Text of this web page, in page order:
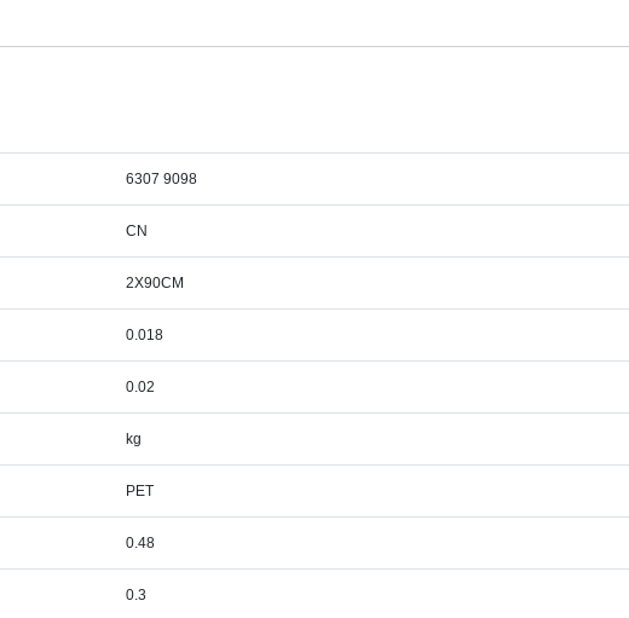
6307 9098
CN
2X90CM
0.018
0.02
kg
PET
0.48
0.3